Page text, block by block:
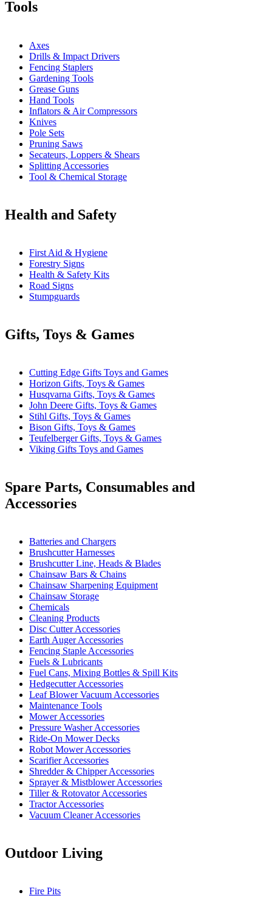
Tools
Axes
Drills & Impact Drivers
Fencing Staplers
Gardening Tools
Grease Guns
Hand Tools
Inflators & Air Compressors
Knives
Pole Sets
Pruning Saws
Secateurs, Loppers & Shears
Splitting Accessories
Tool & Chemical Storage
Health and Safety
First Aid & Hygiene
Forestry Signs
Health & Safety Kits
Road Signs
Stumpguards
Gifts, Toys & Games
Cutting Edge Gifts Toys and Games
Horizon Gifts, Toys & Games
Husqvarna Gifts, Toys & Games
John Deere Gifts, Toys & Games
Stihl Gifts, Toys & Games
Bison Gifts, Toys & Games
Teufelberger Gifts, Toys & Games
Viking Gifts Toys and Games
Spare Parts, Consumables and
Accessories
Batteries and Chargers
Brushcutter Harnesses
Brushcutter Line, Heads & Blades
Chainsaw Bars & Chains
Chainsaw Sharpening Equipment
Chainsaw Storage
Chemicals
Cleaning Products
Disc Cutter Accessories
Earth Auger Accessories
Fencing Staple Accessories
Fuels & Lubricants
Fuel Cans, Mixing Bottles & Spill Kits
Hedgecutter Accessories
Leaf Blower Vacuum Accessories
Maintenance Tools
Mower Accessories
Pressure Washer Accessories
Ride-On Mower Decks
Robot Mower Accessories
Scarifier Accessories
Shredder & Chipper Accessories
Sprayer & Mistblower Accessories
Tiller & Rotovator Accessories
Tractor Accessories
Vacuum Cleaner Accessories
Outdoor Living
Fire Pits